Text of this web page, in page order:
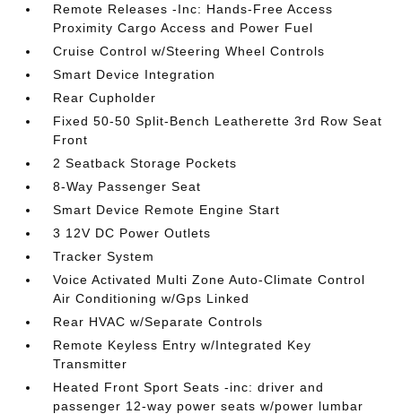
Remote Releases -Inc: Hands-Free Access
Proximity Cargo Access and Power Fuel
Cruise Control w/Steering Wheel Controls
Smart Device Integration
Rear Cupholder
Fixed 50-50 Split-Bench Leatherette 3rd Row Seat
Front
2 Seatback Storage Pockets
8-Way Passenger Seat
Smart Device Remote Engine Start
3 12V DC Power Outlets
Tracker System
Voice Activated Multi Zone Auto-Climate Control
Air Conditioning w/Gps Linked
Rear HVAC w/Separate Controls
Remote Keyless Entry w/Integrated Key
Transmitter
Heated Front Sport Seats -inc: driver and
passenger 12-way power seats w/power lumbar